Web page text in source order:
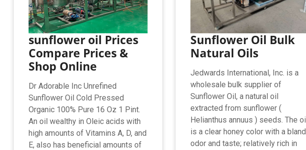
sunflower oil Prices
Compare Prices &
Shop Online
Dr Adorable Inc Unrefined
Sunflower Oil Cold Pressed
Organic 100% Pure 16 Oz 1 Pint.
An oil wealthy in Oleic acids with
high amounts of Vitamins A, D, and
E, also has beneficial amounts of
Sunflower Oil Bulk
Natural Oils
Jedwards International, Inc. is a
wholesale bulk supplier of
Sunflower Oil, a natural oil
extracted from sunflower (
Helianthus annuus ) seeds. The oil
is a clear honey color with a bland
odor and taste; relatively rich in